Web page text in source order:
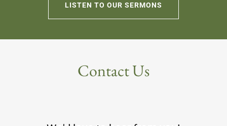
LISTEN TO OUR SERMONS
Contact Us